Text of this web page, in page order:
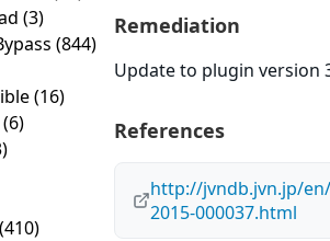
(3)
(844)
(16)
(6)
(410)
Remediation
Update to plugin version
References
http://jvndb.jvn.jp/
2015-000037.html